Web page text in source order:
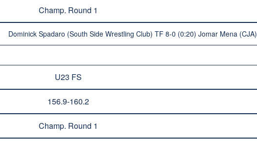
Champ. Round 1
Dominick Spadaro (South Side Wrestling Club) TF 8-0 (0:20) Jomar Mena (CJA)
U23 FS
156.9-160.2
Champ. Round 1